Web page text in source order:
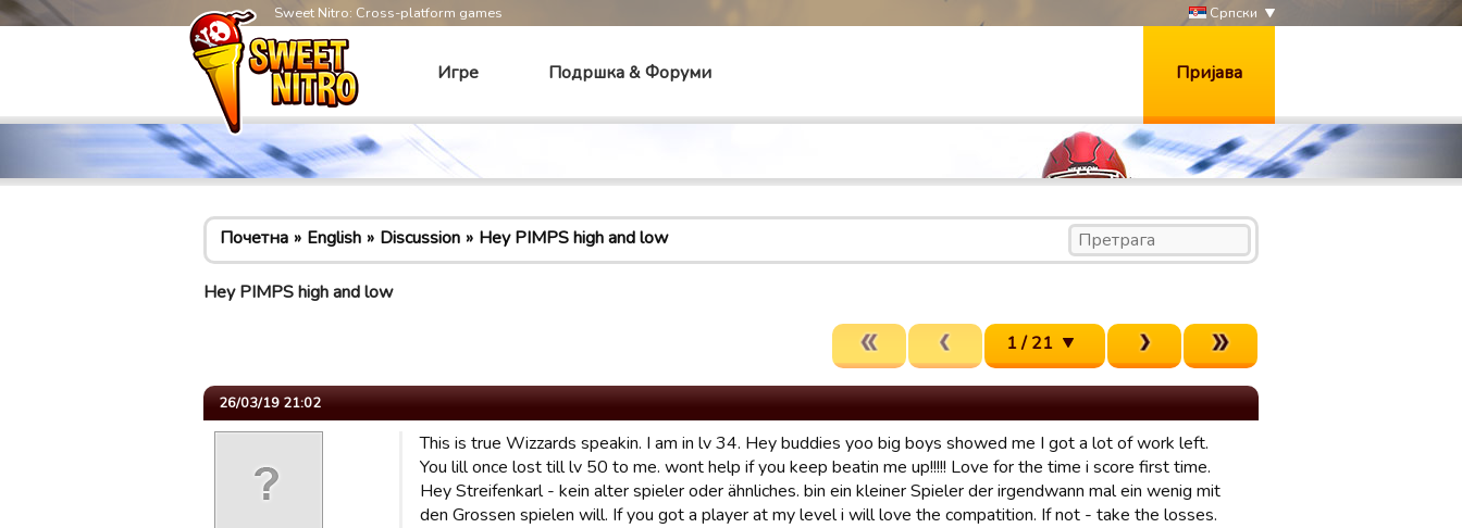
Sweet Nitro: Cross-platform games Српски
Игре Подршка & Форуми Пријава
Почетна English Discussion Hey PIMPS high and low
Hey PIMPS high and low
1 / 21
26/03/19 21:02
This is true Wizzards speakin. I am in lv 34. Hey buddies yoo big boys showed me I got a lot of work left.
You lill once lost till lv 50 to me. wont help if you keep beatin me up!!!!! Love for the time i score first time.
Hey Streifenkarl - kein alter spieler oder ähnliches. bin ein kleiner Spieler der irgendwann mal ein wenig mit
den Grossen spielen will. If you got a player at my level i will love the compatition. If not - take the losses.